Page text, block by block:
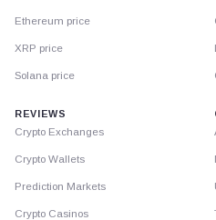
Ethereum price
XRP price
Solana price
REVIEWS
Crypto Exchanges
Crypto Wallets
Prediction Markets
Crypto Casinos